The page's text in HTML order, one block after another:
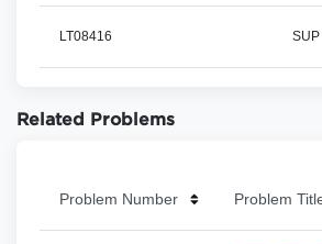
LT08416 SUP
Related Problems
Problem Number Problem